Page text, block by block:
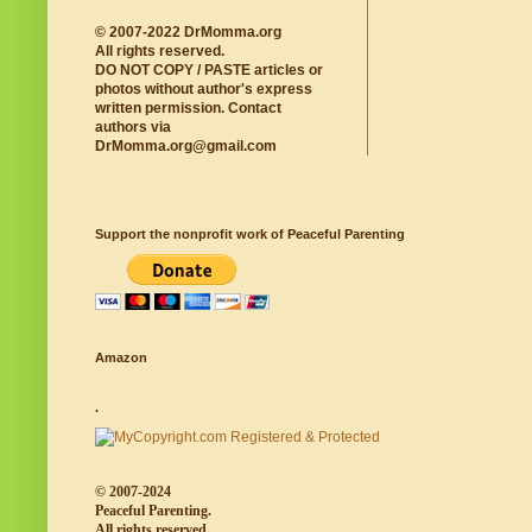
© 2007-2022 DrMomma.org
All rights reserved.
DO NOT COPY / PASTE articles or
photos without author's express
written permission. Contact
authors via
DrMomma.org@gmail.com
Support the nonprofit work of Peaceful Parenting
Amazon
.
© 2007-2024
Peaceful Parenting.